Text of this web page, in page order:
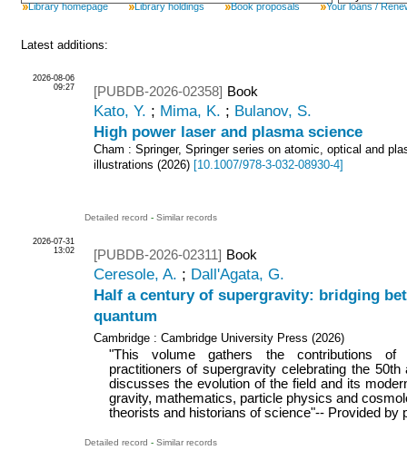
Library homepage Library holdings Book proposals Your loans /
Latest additions:
2026-08-06
09:27
[PUBDB-2026-02358] Book
Kato, Y. ; Mima, K. ; Bulanov, S.
High power laser and plasma science
Cham : Springer, Springer series on atomic, optical and
illustrations (2026) [10.1007/978-3-032-08930-4]
Detailed record - Similar records
2026-07-31
13:02
[PUBDB-2026-02311] Book
Ceresole, A. ; Dall'Agata, G.
Half a century of supergravity: bridging
quantum
Cambridge : Cambridge University Press (2026)
"This volume gathers the contributions of
practitioners of supergravity celebrating the
discusses the evolution of the field and its
gravity, mathematics, particle physics and
theorists and historians of science"-- Provided by
Detailed record - Similar records